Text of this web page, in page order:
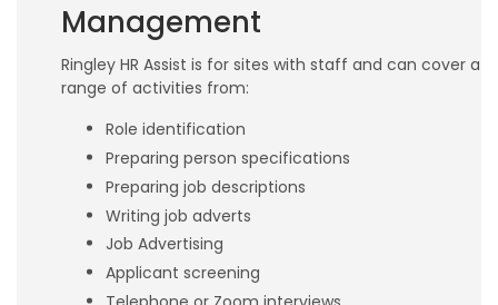
Management
Ringley HR Assist is for sites with staff and can cover a
range of activities from:
Role identification
Preparing person specifications
Preparing job descriptions
Writing job adverts
Job Advertising
Applicant screening